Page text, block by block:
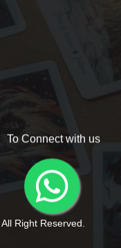
Right Reserved.
To Connect with us